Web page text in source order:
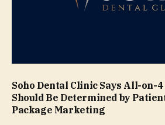
Soho Dental Clinic Says All-on-
Should Be Determined by
Package Marketing